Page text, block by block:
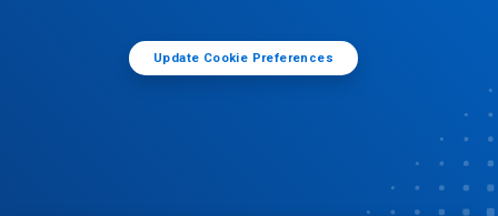
Update Cookie Preferences